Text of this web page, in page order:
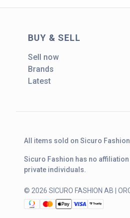
BUY & SELL
Sell now
Brands
Latest
All items sold on Sicuro
Sicuro Fashion has no
private individuals.
© 2026 SICURO FASHION AB |